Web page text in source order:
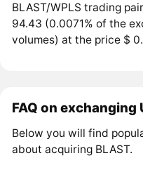
BLAST/WPLS trading
94.43 (0.0071% of the
volumes) at the price $
FAQ on exchanging
Below you will find
about acquiring BLAST.